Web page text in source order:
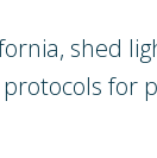
shed
for